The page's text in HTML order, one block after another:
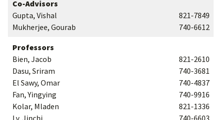
Co-Advisors
Gupta, Vishal
Mukherjee, Gourab
821-7849
740-6612
Professors
Bien, Jacob
Dasu, Sriram
El Sawy, Omar
Fan, Yingying
Kolar, Mladen
Lv, Jinchi
821-2610
740-3681
740-4837
740-9916
821-1336
740-6603